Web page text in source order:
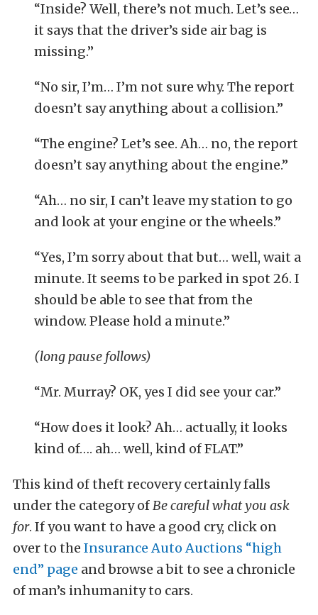
“Inside? Well, there’s not much. Let’s see…
it says that the driver’s side air bag is
missing.”
“No sir, I’m… I’m not sure why. The report
doesn’t say anything about a collision.”
“The engine? Let’s see. Ah… no, the report
doesn’t say anything about the engine.”
“Ah… no sir, I can’t leave my station to go
and look at your engine or the wheels.”
“Yes, I’m sorry about that but… well, wait a
minute. It seems to be parked in spot 26. I
should be able to see that from the
window. Please hold a minute.”
(long pause follows)
“Mr. Murray? OK, yes I did see your car.”
“How does it look? Ah… actually, it looks
kind of…. ah… well, kind of FLAT.”
This kind of theft recovery certainly falls
under the category ofBe careful what you ask
for. If you want to have a good cry, click on
over to the Insurance Auto Auctions “high
end” page and browse a bit to see a chronicle
of man’s inhumanity to cars.